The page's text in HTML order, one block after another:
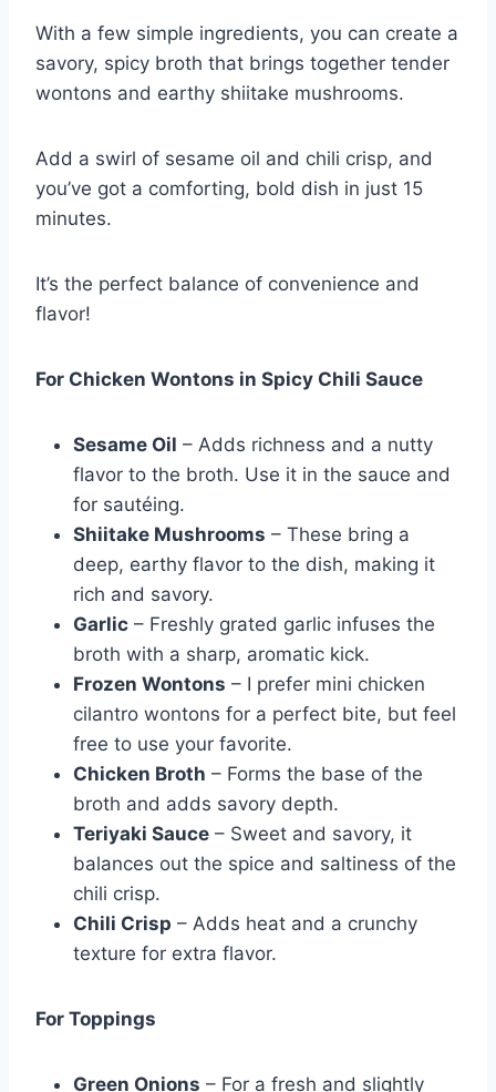
With a few simple ingredients, you can create a
savory, spicy broth that brings together tender
wontons and earthy shiitake mushrooms.
Add a swirl of sesame oil and chili crisp, and
you’ve got a comforting, bold dish in just 15
minutes.
It’s the perfect balance of convenience and
flavor!
For Chicken Wontons in Spicy Chili Sauce
Sesame Oil – Adds richness and a nutty
flavor to the broth. Use it in the sauce and
for sautéing.
Shiitake Mushrooms – These bring a
deep, earthy flavor to the dish, making it
rich and savory.
Garlic – Freshly grated garlic infuses the
broth with a sharp, aromatic kick.
Frozen Wontons – I prefer mini chicken
cilantro wontons for a perfect bite, but feel
free to use your favorite.
Chicken Broth – Forms the base of the
broth and adds savory depth.
Teriyaki Sauce – Sweet and savory, it
balances out the spice and saltiness of the
chili crisp.
Chili Crisp – Adds heat and a crunchy
texture for extra flavor.
For Toppings
Green Onions – For a fresh and slightly